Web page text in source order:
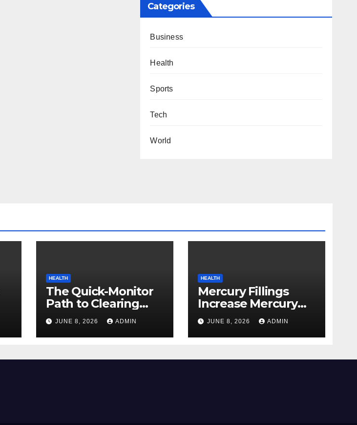
Categories
Business
Health
Sports
Tech
World
HEALTH
The Quick-Monitor
Path to Clearing
Vegetable Oils from
Your Pores and skin
JUNE 8, 2026 ADMIN
HEALTH
Mercury Fillings
Increase Mercury
Ranges All through
Your Physique
JUNE 8, 2026 ADMIN